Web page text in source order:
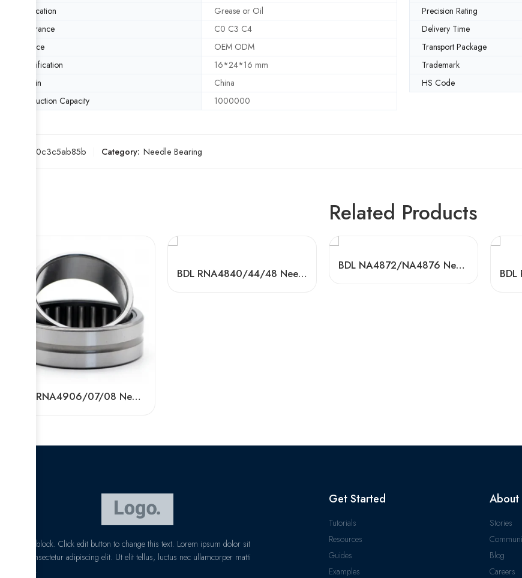
Lubrication
Grease or Oil Precision Rating
Clearance
C0 C3 C4 Delivery Time
Service
OEM ODM Transport Package
Specification
16*24*16 mm Trademark
Origin
China HS Code
Production Capacity
1000000
d20c3c5ab85b Category: Needle Bearing
Related Products
BDL RNA4906/07/08 Needle Roller Bearings – High-Load, Precision Factory Direct
BDL RNA4840/44/48 Needle Roller Bearings – High-Load, Precision Factory Direct
BDL NA4872/NA4876 Needle Roller Bearings for Textile Machinery
I am text block. Click edit button to change this text. Lorem ipsum dolor sit
amet, consectetur adipiscing elit. Ut elit tellus, luctus nec ullamcorper matti
pibus leo.
Get Started
Tutorials
Resources
Guides
Examples
About
Stories
Blog
Careers